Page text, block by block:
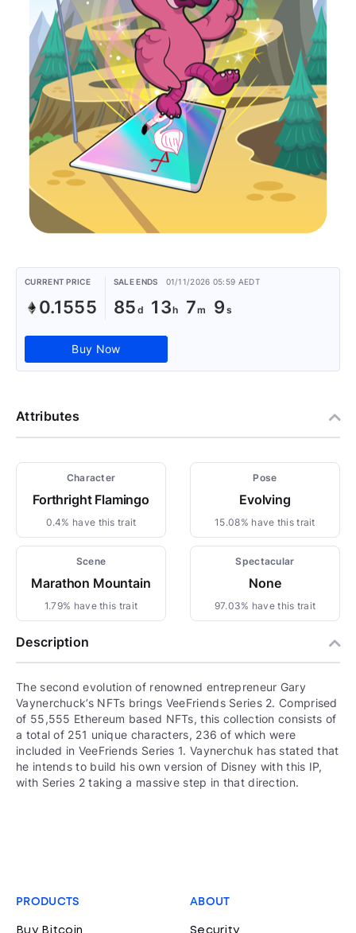
CURRENT PRICE
0.1555
SALE ENDS 01/11/2026 05:59 AEDT
85 13 7 9
Buy Now
Attributes
Character
Forthright Flamingo
0.4% have this trait
Pose
Evolving
15.08% have this trait
Scene
Marathon Mountain
1.79% have this trait
Spectacular
None
97.03% have this trait
Description
The second evolution of renowned entrepreneur Gary
Vaynerchuck’s NFTs brings VeeFriends Series 2. Comprised
of 55,555 Ethereum based NFTs, this collection consists of
a total of 251 unique characters, 236 of which were
included in VeeFriends Series 1. Vaynerchuk has stated that
he intends to build his own version of Disney with this IP,
with Series 2 taking a massive step in that direction.
PRODUCTS
Buy Bitcoin
ABOUT
Security